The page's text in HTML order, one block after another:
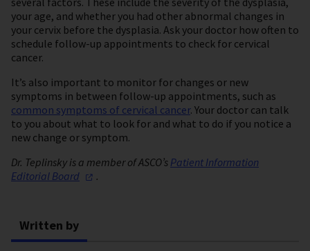
your age, and whether you had other abnormal changes in
your cervix before the dysplasia. Ask your doctor how often to
schedule follow-up appointments to check for cervical
cancer.
It’s also important to monitor for changes or new
symptoms in between follow-up appointments, such as
common symptoms of cervical cancer. Your doctor can talk
to you about what to look for and what to do if you notice a
new change or symptom.
Dr. Teplinsky is a member of ASCO’s Patient Information
Editorial Board .
Written by